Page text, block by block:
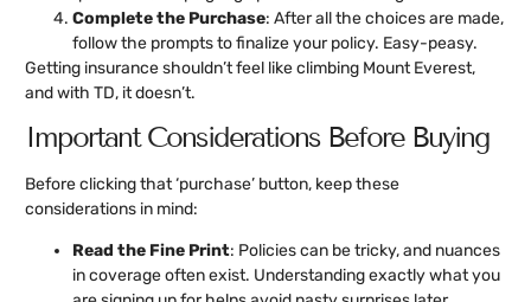
Complete the Purchase: After all the choices are made,
follow the prompts to finalize your policy. Easy-peasy.
Getting insurance shouldn’t feel like climbing Mount Everest,
and with TD, it doesn’t.
Important Considerations Before Buying
Before clicking that ‘purchase’ button, keep these
considerations in mind:
Read the Fine Print: Policies can be tricky, and nuances
in coverage often exist. Understanding exactly what you